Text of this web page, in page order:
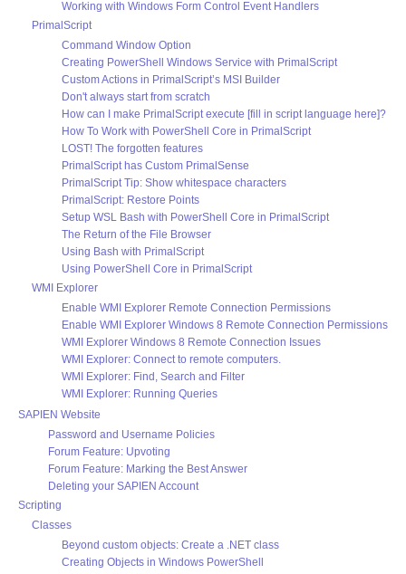
Working with Windows Form Control Event Handlers
PrimalScript
Command Window Option
Creating PowerShell Windows Service with PrimalScript
Custom Actions in PrimalScript’s MSI Builder
Don't always start from scratch
How can I make PrimalScript execute [fill in script language here]?
How To Work with PowerShell Core in PrimalScript
LOST! The forgotten features
PrimalScript has Custom PrimalSense
PrimalScript Tip: Show whitespace characters
PrimalScript: Restore Points
Setup WSL Bash with PowerShell Core in PrimalScript
The Return of the File Browser
Using Bash with PrimalScript
Using PowerShell Core in PrimalScript
WMI Explorer
Enable WMI Explorer Remote Connection Permissions
Enable WMI Explorer Windows 8 Remote Connection Permissions
WMI Explorer Windows 8 Remote Connection Issues
WMI Explorer: Connect to remote computers.
WMI Explorer: Find, Search and Filter
WMI Explorer: Running Queries
SAPIEN Website
Password and Username Policies
Forum Feature: Upvoting
Forum Feature: Marking the Best Answer
Deleting your SAPIEN Account
Scripting
Classes
Beyond custom objects: Create a .NET class
Creating Objects in Windows PowerShell